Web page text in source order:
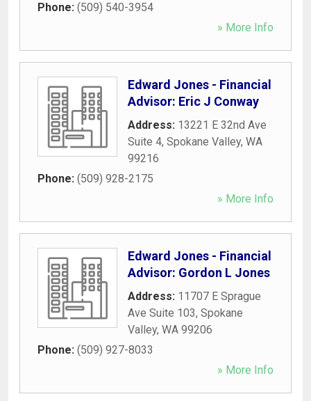
Phone: (509) 540-3954
» More Info
Edward Jones - Financial
Advisor: Eric J Conway
Address: 13221 E 32nd Ave
Suite 4, Spokane Valley, WA
99216
Phone: (509) 928-2175
» More Info
Edward Jones - Financial
Advisor: Gordon L Jones
Address: 11707 E Sprague
Ave Suite 103, Spokane
Valley, WA 99206
Phone: (509) 927-8033
» More Info